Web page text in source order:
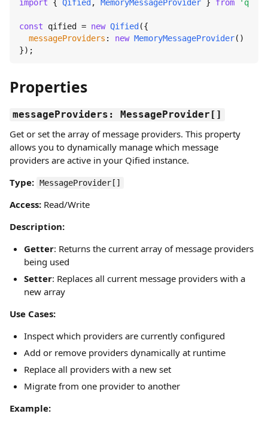
import { Qified , MemoryMessageProvider } from
const qified = new Qified ({
messageProviders : new MemoryMessageProvider()
});
Properties
messageProviders: MessageProvider[]
Get or set the array of message providers. This property
allows you to dynamically manage which message
providers are active in your Qified instance.
Type: MessageProvider[]
Access: Read/Write
Description:
Getter: Returns the current array of message providers
being used
Setter: Replaces all current message providers with a
new array
Use Cases:
Inspect which providers are currently configured
Add or remove providers dynamically at runtime
Replace all providers with a new set
Migrate from one provider to another
Example: